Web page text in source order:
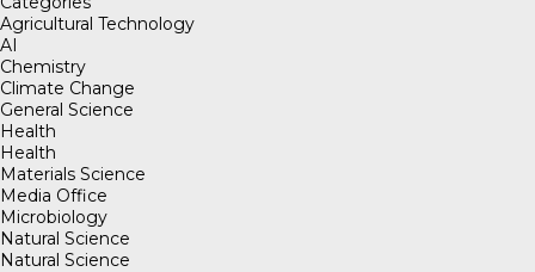
Agricultural Technology
AI
Chemistry
Climate Change
General Science
Health
Health
Materials Science
Media Office
Microbiology
Natural Science
Natural Science